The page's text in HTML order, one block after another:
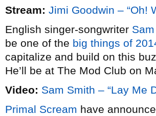
Stream: Jimi Goodwin – “Oh!
English singer-songwriter
be one of the big things of
capitalize and build on this
He’ll be at The Mod Club on
Video: Sam Smith – “Lay Me
Primal Scream have